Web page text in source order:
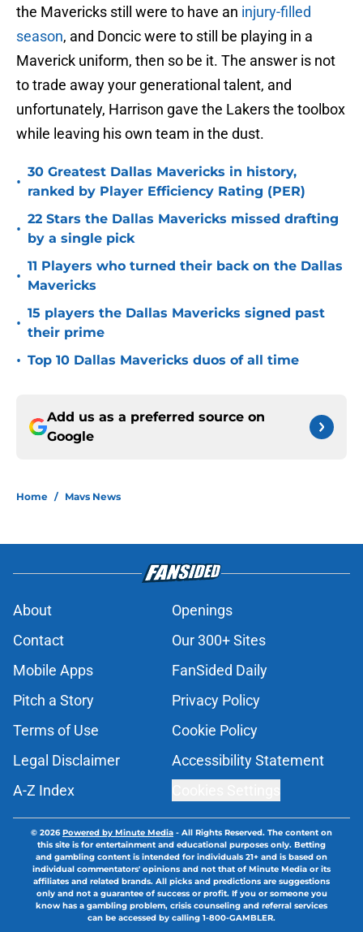
the Mavericks still were to have an injury-filled
season, and Doncic were to still be playing in a
Maverick uniform, then so be it. The answer is not
to trade away your generational talent, and
unfortunately, Harrison gave the Lakers the toolbox
while leaving his own team in the dust.
•
30 Greatest Dallas Mavericks in history,
ranked by Player Efficiency Rating (PER)
•
22 Stars the Dallas Mavericks missed drafting
by a single pick
•
11 Players who turned their back on the Dallas
Mavericks
•
15 players the Dallas Mavericks signed past
their prime
• Top 10 Dallas Mavericks duos of all time
Add us as a preferred source on
Google
Home / Mavs News
About
Openings
Contact
Our 300+ Sites
Mobile Apps
FanSided Daily
Pitch a Story
Privacy Policy
Terms of Use
Cookie Policy
Legal Disclaimer
Accessibility Statement
A-Z Index
© 2026Powered by Minute Media - All Rights Reserved. The content on
this site is for entertainment and educational purposes only. Betting
and gambling content is intended for individuals 21+ and is based on
individual commentators' opinions and not that of Minute Media or its
affiliates and related brands. All picks and predictions are suggestions
only and not a guarantee of success or profit. If you or someone you
know has a gambling problem, crisis counseling and referral services
can be accessed by calling 1-800-GAMBLER.